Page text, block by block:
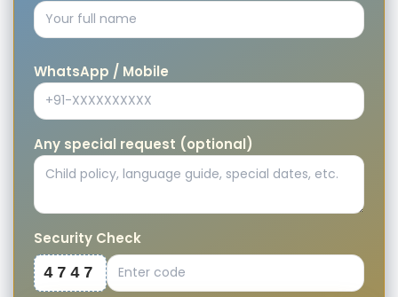
WhatsApp / Mobile
Any special request (optional)
Security Check
4747